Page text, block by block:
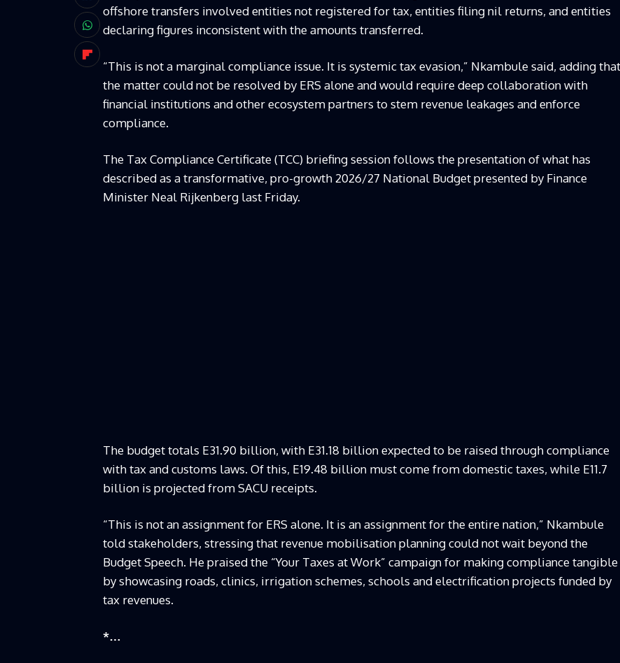
offshore transfers involved entities not registered for tax, entities filing nil returns, and entities
declaring figures inconsistent with the amounts transferred.
“This is not a marginal compliance issue. It is systemic tax evasion,” Nkambule said, adding that
the matter could not be resolved by ERS alone and would require deep collaboration with
financial institutions and other ecosystem partners to stem revenue leakages and enforce
compliance.
The Tax Compliance Certificate (TCC) briefing session follows the presentation of what has
described as a transformative, pro-growth 2026/27 National Budget presented by Finance
Minister Neal Rijkenberg last Friday.
The budget totals E31.90 billion, with E31.18 billion expected to be raised through compliance
with tax and customs laws. Of this, E19.48 billion must come from domestic taxes, while E11.7
billion is projected from SACU receipts.
“This is not an assignment for ERS alone. It is an assignment for the entire nation,” Nkambule
told stakeholders, stressing that revenue mobilisation planning could not wait beyond the
Budget Speech. He praised the “Your Taxes at Work” campaign for making compliance tangible
by showcasing roads, clinics, irrigation schemes, schools and electrification projects funded by
tax revenues.
*…